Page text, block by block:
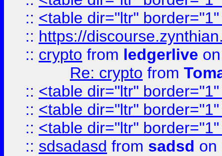
:: <table dir="ltr"
:: https://
:: crypto from ledgerlive
Re: crypto from
:: <table dir="ltr"
:: <table dir="ltr"
:: <table dir="ltr"
:: sdsadasd from sadsd on